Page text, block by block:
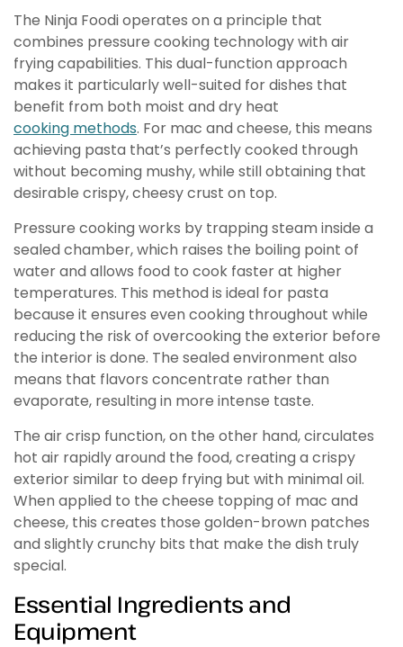
The Ninja Foodi operates on a principle that
combines pressure cooking technology with air
frying capabilities. This dual-function approach
makes it particularly well-suited for dishes that
benefit from both moist and dry heat
cooking methods. For mac and cheese, this means
achieving pasta that’s perfectly cooked through
without becoming mushy, while still obtaining that
desirable crispy, cheesy crust on top.
Pressure cooking works by trapping steam inside a
sealed chamber, which raises the boiling point of
water and allows food to cook faster at higher
temperatures. This method is ideal for pasta
because it ensures even cooking throughout while
reducing the risk of overcooking the exterior before
the interior is done. The sealed environment also
means that flavors concentrate rather than
evaporate, resulting in more intense taste.
The air crisp function, on the other hand, circulates
hot air rapidly around the food, creating a crispy
exterior similar to deep frying but with minimal oil.
When applied to the cheese topping of mac and
cheese, this creates those golden-brown patches
and slightly crunchy bits that make the dish truly
special.
Essential Ingredients and
Equipment